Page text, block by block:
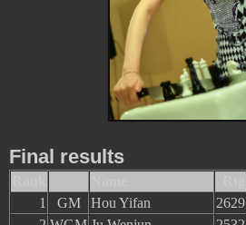
Final results
1
GM Hou Yifan 2629